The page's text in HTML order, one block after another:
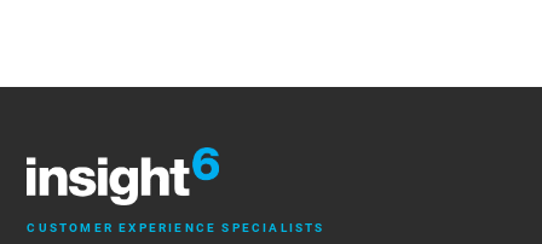
CUSTOMER EXPERIENCE SPECIALISTS